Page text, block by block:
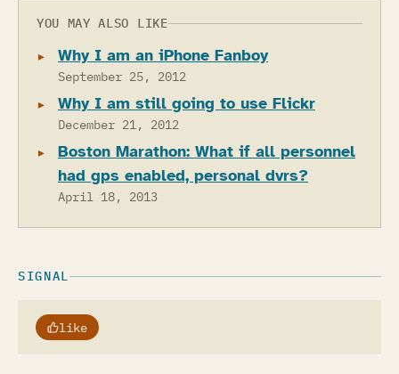
YOU MAY ALSO LIKE
Why I am an iPhone Fanboy
September 25, 2012
Why I am still going to use Flickr
December 21, 2012
Boston Marathon: What if all personnel
had gps enabled, personal dvrs?
April 18, 2013
SIGNAL
like